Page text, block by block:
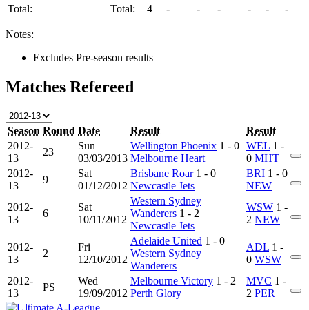
Total: Total: 4 - - - - - -
Notes:
Excludes Pre-season results
Matches Refereed
Season Round Date Result
Result
2012-
13
23
Sun
03/03/2013
Wellington Phoenix 1 - 0
Melbourne Heart
WEL 1 -
0 MHT
2012-
13
9
Sat
01/12/2012
Brisbane Roar1 - 0
Newcastle Jets
BRI 1 - 0
NEW
2012-
13
6
Sat
10/11/2012
Western Sydney
Wanderers 1 - 2
Newcastle Jets
WSW 1 -
2 NEW
2012-
13
2
Fri
12/10/2012
Adelaide United 1 - 0
Western Sydney
Wanderers
ADL 1 -
0 WSW
2012-
13
PS
Wed
19/09/2012
Melbourne Victory 1 - 2
Perth Glory
MVC 1 -
2 PER